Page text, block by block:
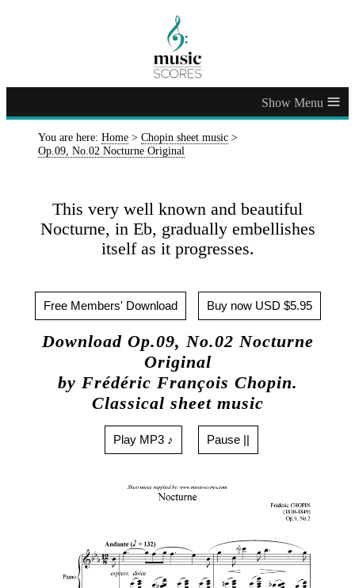
≡
You are here: Home > Chopin sheet music >
Op.09, No.02 Nocturne Original
This very well known and beautiful
Nocturne, in Eb, gradually embellishes
itself as it progresses.
Free Members' Download Buy now USD $5.95
Download Op.09, No.02 Nocturne
Original
by Frédéric François Chopin.
Classical sheet music
Play MP3 ♪ Pause ||